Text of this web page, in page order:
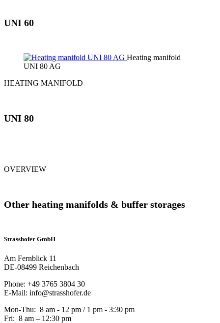
UNI 60
Heating manifold
UNI 80 AG
HEATING MANIFOLD
UNI 80
OVERVIEW
Other heating manifolds & buffer storages
Strasshofer GmbH
Am Fernblick 11
DE-08499 Reichenbach
Phone: +49 3765 3804 30
E-Mail: info@strasshofer.de
Mon-Thu: 8 am - 12 pm / 1 pm - 3:30 pm
Fri: 8 am – 12:30 pm